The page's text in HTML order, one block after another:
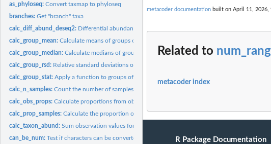
as_phyloseq:Convert taxmap to phyloseq
branches:Get "branch" taxa
calc_diff_abund_deseq2: Differential abundance with DESeq2
calc_group_mean:Calculate means of groups of columns
calc_group_median:Calculate medians of groups of columns
calc_group_rsd: Relative standard deviations of groups of columns
calc_group_stat:Apply a function to groups of columns
calc_n_samples:Count the number of samples
calc_obs_props:Calculate proportions from observation counts
calc_prop_samples:Calculate the proportion of samples
calc_taxon_abund:Sum observation values for each taxon
can_be_num:Test if characters can be converted to numbers
metacoder documentation built on April 11, 2026,
Related to
metacoder index
R Package Documentation